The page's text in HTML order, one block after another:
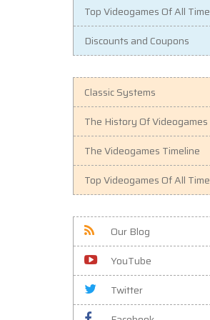
Top Videogames Of All Time
Discounts and Coupons
Classic Systems
The History Of Videogames
The Videogames Timeline
Top Videogames Of All Time
Our Blog
YouTube
Twitter